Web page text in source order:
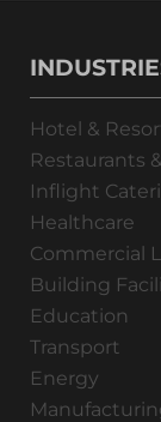
Hotel &
Restaurants
Inflight
Healthcare
Commercial
Building
Education
Transport
Energy